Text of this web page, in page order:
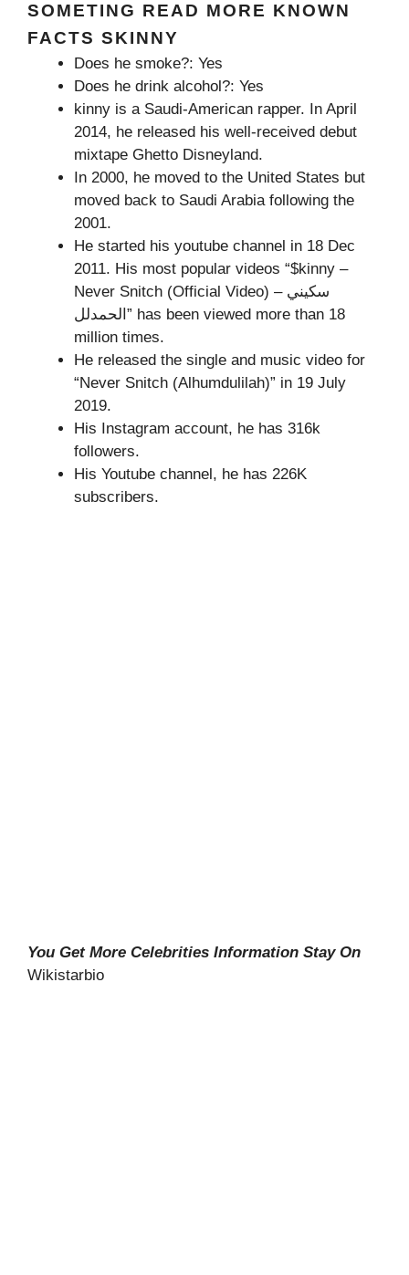
SOMETING READ MORE KNOWN
FACTS SKINNY
Does he smoke?: Yes
Does he drink alcohol?: Yes
kinny is a Saudi-American rapper. In April
2014, he released his well-received debut
mixtape Ghetto Disneyland.
In 2000, he moved to the United States but
moved back to Saudi Arabia following the
2001.
He started his youtube channel in 18 Dec
2011. His most popular videos “$kinny –
Never Snitch (Official Video) سكيني –
الحمدلل” has been viewed more than 18
million times.
He released the single and music video for
“Never Snitch (Alhumdulilah)” in 19 July
2019.
His Instagram account, he has 316k
followers.
His Youtube channel, he has 226K
subscribers.
You Get More Celebrities Information Stay On
Wikistarbio